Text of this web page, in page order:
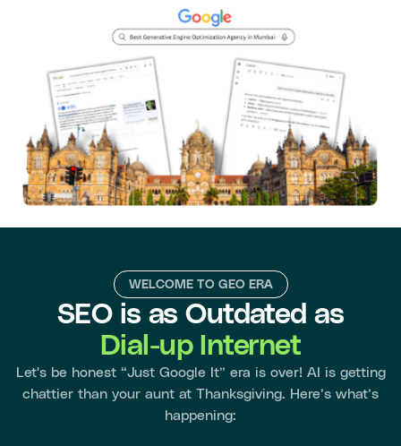
WELCOME TO GEO ERA
SEO is as Outdated as
Dial-up Internet
Let's be honest “Just Google It” era is over! AI is getting
chattier than your aunt at Thanksgiving. Here’s what’s
happening: